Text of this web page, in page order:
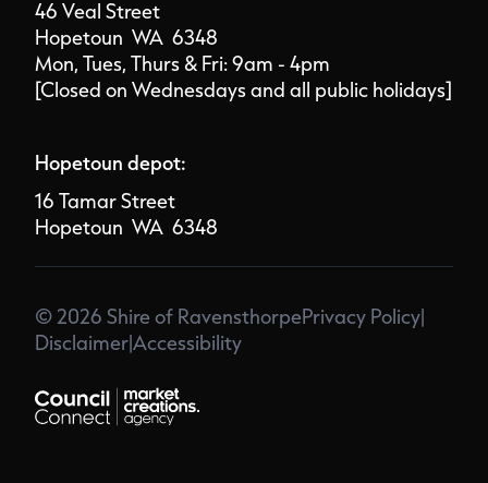
46 Veal Street
Hopetoun WA 6348
Mon, Tues, Thurs & Fri: 9am - 4pm
[Closed on Wednesdays and all public holidays]
Hopetoun depot:
16 Tamar Street
Hopetoun WA 6348
© 2026 Shire of RavensthorpePrivacy Policy|
Disclaimer|Accessibility